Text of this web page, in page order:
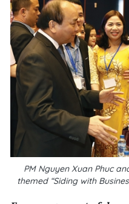
PM Nguyen Xuan Phuc
themed “Siding with